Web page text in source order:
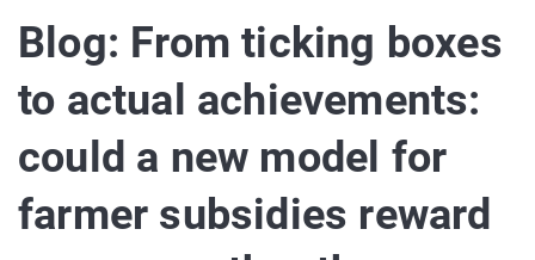
Blog: From ticking boxes
to actual achievements:
could a new model for
farmer subsidies reward